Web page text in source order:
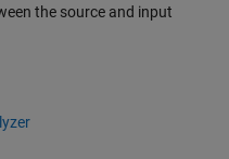
the source and input